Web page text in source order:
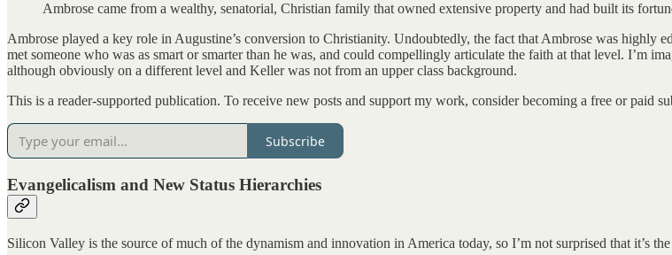
Ambrose came from a wealthy, senatorial, Christian family that owned extensive property and had built its
Ambrose played a key role in Augustine’s conversion to Christianity. Undoubtedly, the fact that Ambrose was highly
met someone who was as smart or smarter than he was, and could compellingly articulate the faith at that level. I’m
although obviously on a different level and Keller was not from an upper class background.
This is a reader-supported publication. To receive new posts and support my work, consider becoming a free or paid
Subscribe
Evangelicalism and New Status Hierarchies
Silicon Valley is the source of much of the dynamism and innovation in America today, so I’m not surprised that it’s